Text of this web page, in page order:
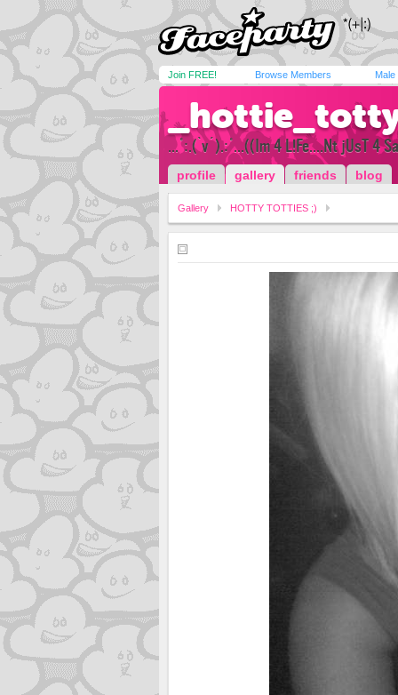
Join FREE! Browse Members Male
...°:.(`v´).:°...((Im 4 L!Fe....Nt jUsT 4
profile gallery friends blog
Gallery HOTTY TOTTIES ;)